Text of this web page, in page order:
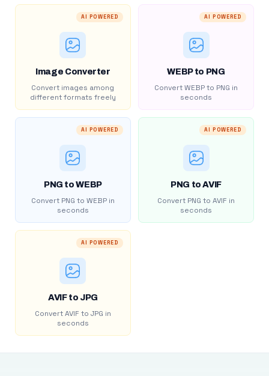
AI POWERED
Image Converter
Convert images among
different formats freely
AI POWERED
WEBP to PNG
Convert WEBP to PNG in
seconds
AI POWERED
PNG to WEBP
Convert PNG to WEBP in
seconds
AI POWERED
PNG to AVIF
Convert PNG to AVIF in
seconds
AI POWERED
AVIF to JPG
Convert AVIF to JPG in
seconds